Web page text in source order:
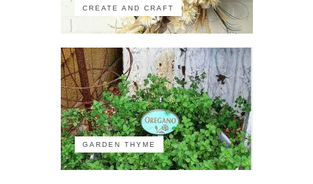
CREATE AND CRAFT
GARDEN THYME